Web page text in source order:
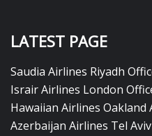
LATEST PAGE
Saudia Airlines Riyadh
Israir Airlines London
Hawaiian Airlines
Azerbaijan Airlines Tel